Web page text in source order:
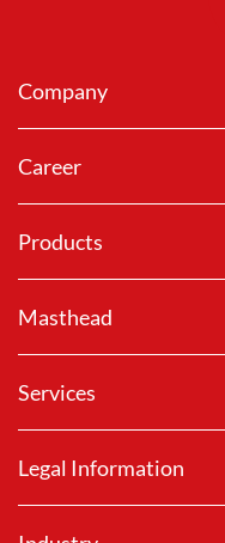
Company
Career
Products
Masthead
Services
Legal Information